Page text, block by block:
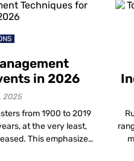
in 2026
2025
from 1900 to 2019
at the very least,
This emphasizes